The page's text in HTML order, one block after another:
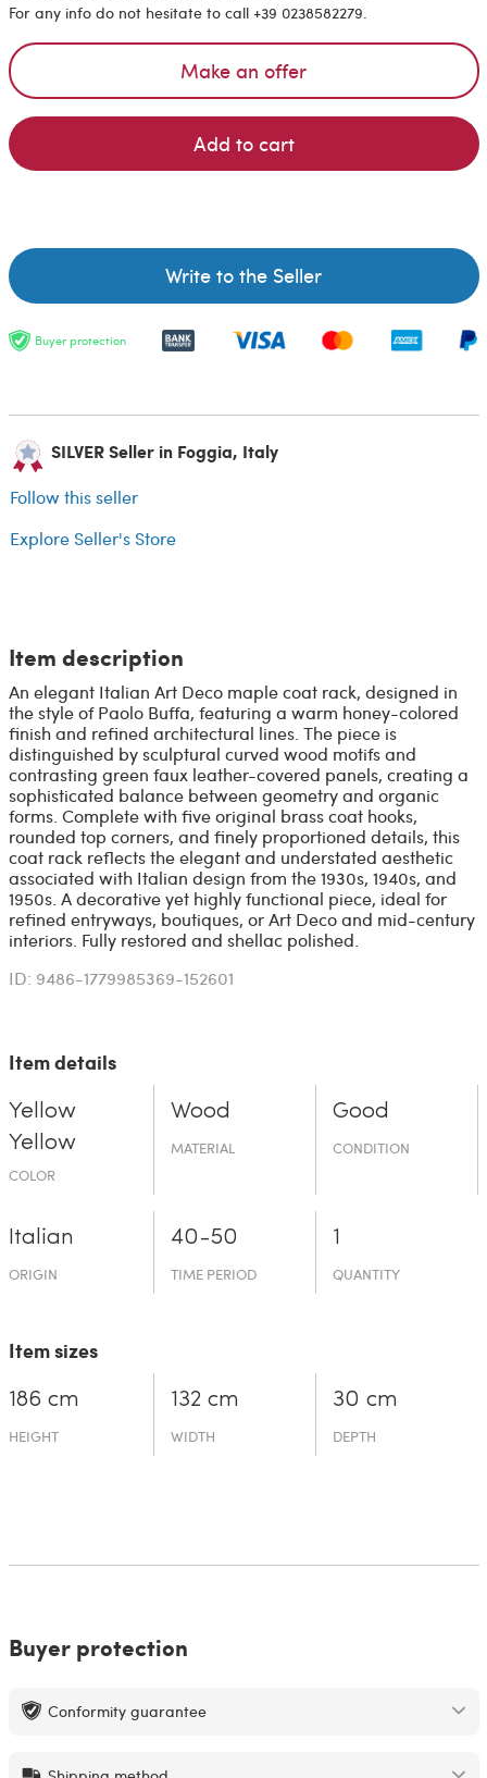
For any info do not hesitate to call +39 0238582279.
Make an offer
Add to cart
Write to the Seller
Buyer protection
SILVER Seller in Foggia, Italy
Follow this seller
Explore Seller's Store
Item description
An elegant Italian Art Deco maple coat rack, designed in
the style of Paolo Buffa, featuring a warm honey-colored
finish and refined architectural lines. The piece is
distinguished by sculptural curved wood motifs and
contrasting green faux leather-covered panels, creating a
sophisticated balance between geometry and organic
forms. Complete with five original brass coat hooks,
rounded top corners, and finely proportioned details, this
coat rack reflects the elegant and understated aesthetic
associated with Italian design from the 1930s, 1940s, and
1950s. A decorative yet highly functional piece, ideal for
refined entryways, boutiques, or Art Deco and mid-century
interiors. Fully restored and shellac polished.
ID: 9486-1779985369-152601
Item details
Yellow
Yellow
COLOR
Wood
MATERIAL
Good
CONDITION
Italian
ORIGIN
40-50
TIME PERIOD
1
QUANTITY
Item sizes
186 cm
HEIGHT
132 cm
WIDTH
30 cm
DEPTH
Buyer protection
Conformity guarantee